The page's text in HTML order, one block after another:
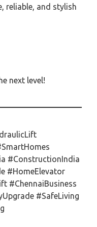
reliable, and stylish
next level!
#ConstructionIndia
#HomeElevator
#ChennaiBusiness
#SafeLiving